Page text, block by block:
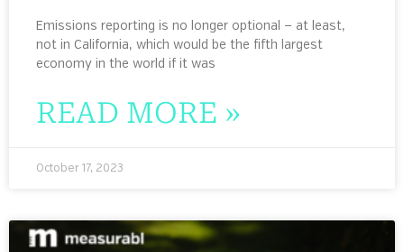
Emissions reporting is no longer optional — at least,
not in California, which would be the fifth largest
economy in the world if it was
READ MORE »
October 17, 2023